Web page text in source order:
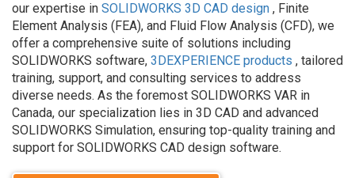
our expertise in SOLIDWORKS 3D CAD design , Finite
Element Analysis (FEA), and Fluid Flow Analysis (CFD), we
offer a comprehensive suite of solutions including
SOLIDWORKS software, 3DEXPERIENCE products , tailored
training, support, and consulting services to address
diverse needs. As the foremost SOLIDWORKS VAR in
Canada, our specialization lies in 3D CAD and advanced
SOLIDWORKS Simulation, ensuring top-quality training and
support for SOLIDWORKS CAD design software.